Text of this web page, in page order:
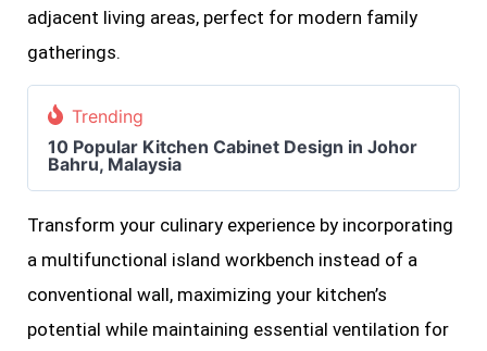
adjacent living areas, perfect for modern family
gatherings.
Trending
10 Popular Kitchen Cabinet Design in Johor
Bahru, Malaysia
Transform your culinary experience by incorporating
a multifunctional island workbench instead of a
conventional wall, maximizing your kitchen’s
potential while maintaining essential ventilation for